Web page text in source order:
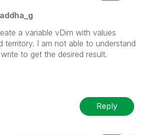
a variable vDim with values
territory. I am not able to understand
to get the desired result.
Reply